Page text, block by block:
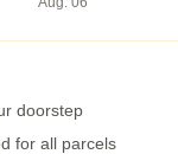
doorstep
for all parcels